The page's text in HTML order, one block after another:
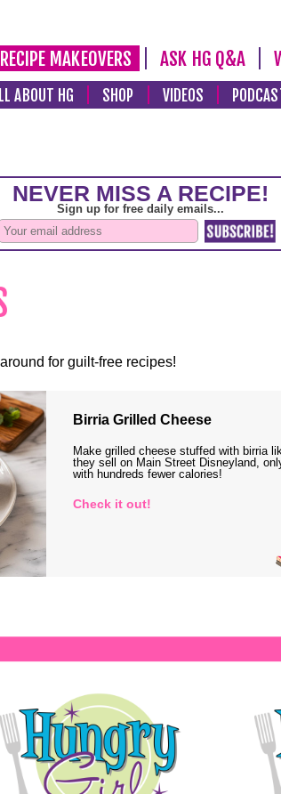
RECIPE MAKEOVERS ASK HG Q&A
ABOUT HG SHOP VIDEOS
for guilt-free recipes!
Birria Grilled Cheese
Make grilled cheese stuffed with birria
they sell on Main Street Disneyland,
with hundreds fewer calories!
Check it out!